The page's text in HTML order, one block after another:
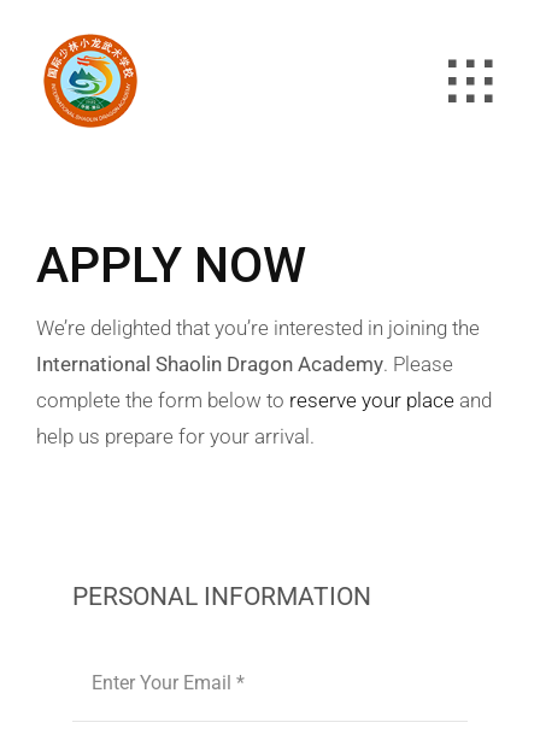
content
APPLY NOW
We’re delighted that you’re interested in joining the
International Shaolin Dragon Academy. Please
complete the form below to reserve your placeand
help us prepare for your arrival.
PERSONAL INFORMATION